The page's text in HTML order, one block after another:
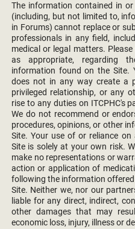
The information contained in
(including, but not limited to,
in Forums) cannot replace or
professionals in any field,
medical or legal matters.
as appropriate, regarding
information found on the Site.
does not in any way create a
privileged relationship, or any
rise to any duties on ITCPHC's
We do not recommend or
procedures, opinions, or other
Site. Your use of or reliance
Site is solely at your own risk.
make no representations or
action or application of
following the information
Site. Neither we, nor our
liable for any direct, indirect,
other damages that may
economic loss, injury, illness or